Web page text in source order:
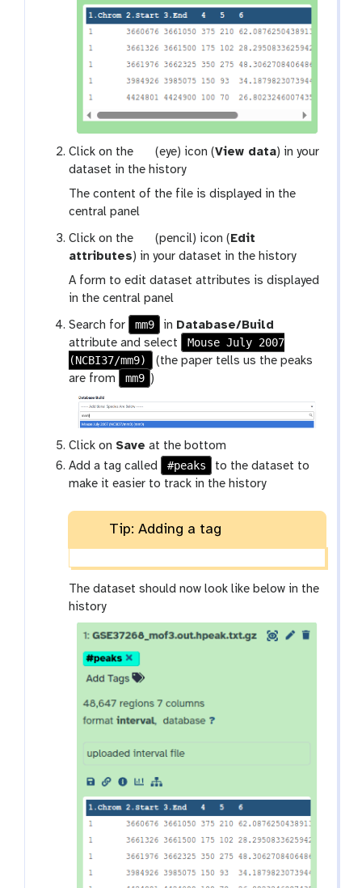
Click on the
g
a
y
-
e
y
(eye) icon (View data) in your
dataset in the history
The content of the file is displayed in the
central panel
Click on the
g
a
y
-
p
e
c
l
(pencil) icon ( Edit
attributes) in your dataset in the history
A form to edit dataset attributes is displayed
in the central panel
Search for mm9 in Database/Build
attribute and select
Mouse July 2007
(NCBI37/mm9)
(the paper tells us the peaks
are from
mm9 )
Click on Save at the bottom
Add a tag called
#peaks
to the dataset to
make it easier to track in the history
Tip: Adding a tag
The dataset should now look like below in the
history